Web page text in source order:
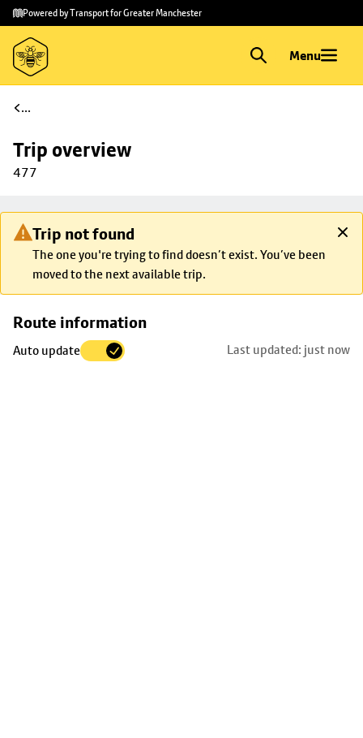
Skip to
main
content
Skip
to
footer
Powered by Transport for Greater Manchester
Menu
...
Trip overview
477
Trip not found
The one you're trying to find doesn’t exist. You’ve been
moved to the next available trip.
Route information
Auto update Last updated: just now
Skip
trip